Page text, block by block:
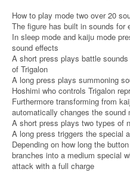
How to play mode two over 20
The figure has built in sounds for
In sleep mode and kaiju mode
sound effects
A short press plays battle
of Trigalon
A long press plays summoning
Hoshimi who controls Trigalon
Furthermore transforming from
automatically changes the sound
A short press plays two types of
A long press triggers the special
Depending on how long the
branches into a medium special
attack with a full charge